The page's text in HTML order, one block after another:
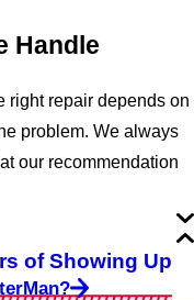
Handle
right repair depends on
problem. We always
our recommendation
of Showing Up